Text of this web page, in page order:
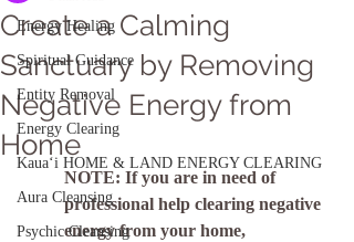
Energy Healing
Spiritual Guidance
Entity Removal
Energy Clearing
Kauaʻi HOME & LAND ENERGY CLEARING
Aura Cleansing
Psychic Cleansing
Create a Calming
Sanctuary by Removing
Negative Energy from
Home
NOTE: If you are in need of
professional help clearing negative
energy from your home,